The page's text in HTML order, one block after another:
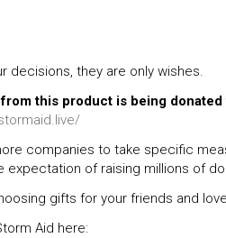
decisions, they are only wishes.
this product is being
companies to take specific
expectation of raising millions of
gifts for your friends and
Aid here: